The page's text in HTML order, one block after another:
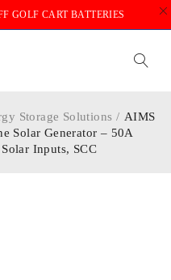
GOLF CART BATTERIES
Storage Solutions / AIMS
Solar Generator – 50A
Inputs, SCC